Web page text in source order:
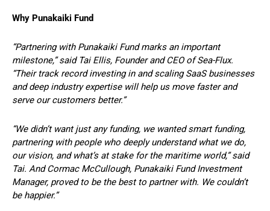
Why Punakaiki Fund
“Partnering with Punakaiki Fund marks an important
milestone,” said Tai Ellis, Founder and CEO of Sea-Flux.
“Their track record investing in and scaling SaaS businesses
and deep industry expertise will help us move faster and
serve our customers better.”
“We didn’t want just any funding, we wanted smart funding,
partnering with people who deeply understand what we do,
our vision, and what’s at stake for the maritime world,” said
Tai. And Cormac McCullough, Punakaiki Fund Investment
Manager, proved to be the best to partner with. We couldn’t
be happier.”